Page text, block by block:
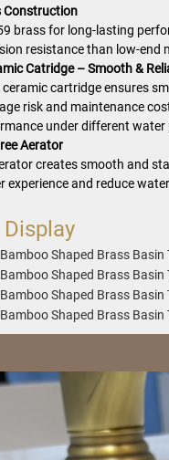
Construction
brass for long-lasting
resistance than low-end
Catridge – Smooth &
cartridge ensures
risk and maintenance
under different water
Aerator
creates smooth and
experience and reduce